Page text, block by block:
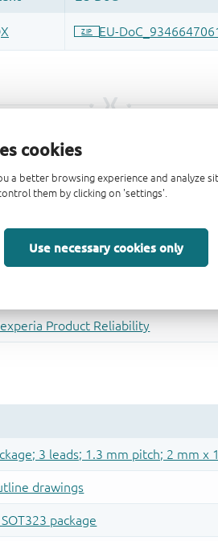
cookies
a better browsing experience and analyze
them by clicking on 'settings'.
Use necessary cookies only